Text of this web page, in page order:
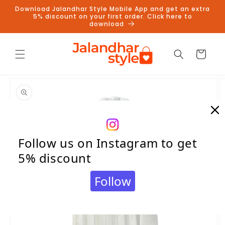
Skip to
content
Download Jalandhar Style Mobile App and get an extra
5% discount on your first order. Click here to
download
Cart
product
information
Follow us on Instagram to get
5% discount
Follow